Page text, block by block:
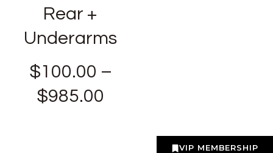
VIP MEMBERSHIP
Rear +
Underarms
$100.00 –
$985.00